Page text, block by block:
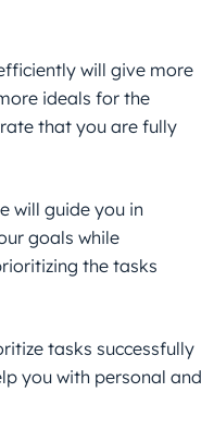
will give more
ideals for the
that you are fully
will guide you in
goals while
the tasks
tasks successfully
you with personal and